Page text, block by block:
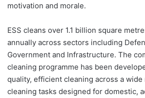
motivation and morale.
ESS cleans over 1.1 billion square
annually across sectors including
Government and Infrastructure. The
cleaning programme has been
quality, efficient cleaning across a wide
cleaning tasks designed for domestic,